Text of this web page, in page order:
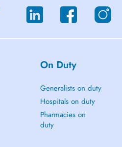
On Duty
Generalists on duty
Hospitals on duty
Pharmacies on
duty